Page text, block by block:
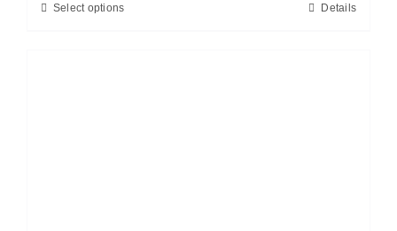
Select options Details